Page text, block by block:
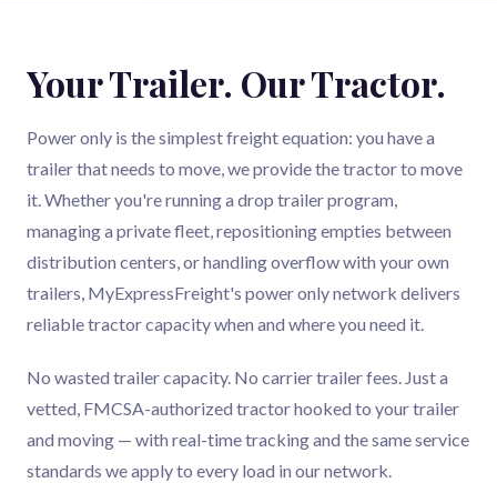
Your Trailer. Our Tractor.
Power only is the simplest freight equation: you have a
trailer that needs to move, we provide the tractor to move
it. Whether you're running a drop trailer program,
managing a private fleet, repositioning empties between
distribution centers, or handling overflow with your own
trailers, MyExpressFreight's power only network delivers
reliable tractor capacity when and where you need it.
No wasted trailer capacity. No carrier trailer fees. Just a
vetted, FMCSA-authorized tractor hooked to your trailer
and moving — with real-time tracking and the same service
standards we apply to every load in our network.